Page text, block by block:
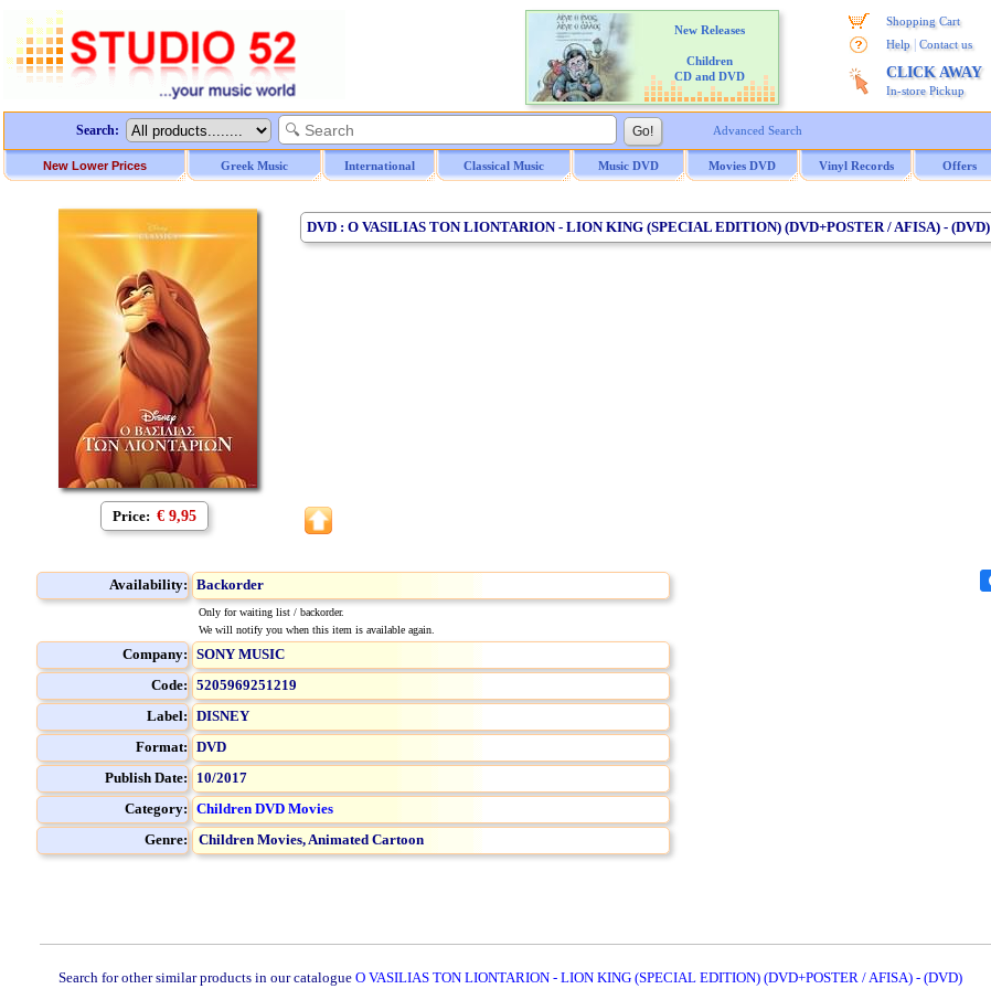
New Releases
Children
CD and DVD
Shopping Cart
Help
Contact us
CLICK AWAY
In-store Pickup
Search: Advanced Search
New Lower Prices Greek Music International Classical Music Music DVD Movies DVD Vinyl Records Offers
Price: € 9,95
DVD : O VASILIAS TON LIONTARION - LION KING (SPECIAL EDITION) (DVD+POSTER / AFISA) - (DVD)
Availability: Backorder
Only for waiting list / backorder.
We will notify you when this item is available again.
Company: SONY MUSIC
Code: 5205969251219
Label: DISNEY
Format: DVD
Publish Date:
10/2017
Category: Children DVD Movies
Genre:
Children Movies,Animated Cartoon
Search for other similar products in our catalogue O VASILIAS TON LIONTARION - LION KING (SPECIAL EDITION) (DVD+POSTER / AFISA) - (DVD)